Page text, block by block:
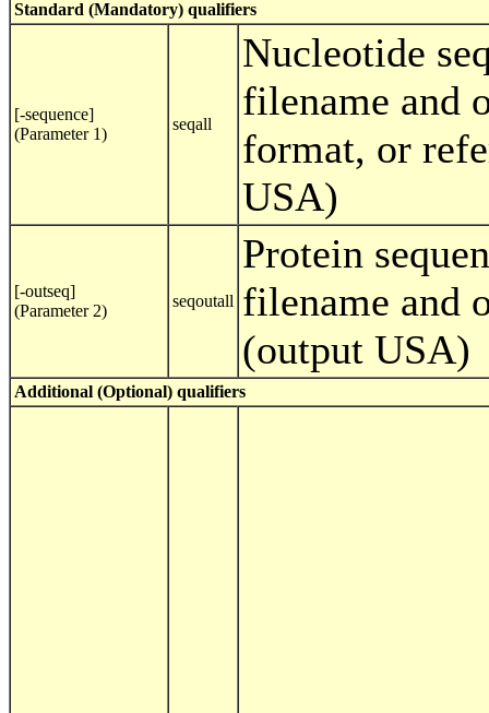
Standard (Mandatory) qualifiers
[-sequence]
(Parameter 1)
seqall
Nucleotide
filename and
format, or
USA)
[-outseq]
(Parameter 2)
seqoutall
Protein
filename and
(output USA)
Additional (Optional) qualifiers